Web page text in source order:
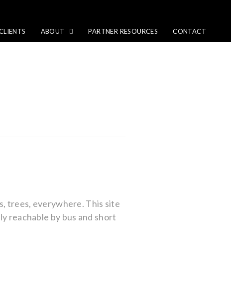
ABOUT PARTNER RESOURCES CONTACT
trees, everywhere. This site
reachable by bus and short